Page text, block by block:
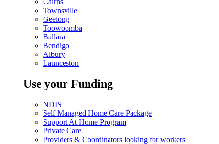
Townsville
Geelong
Toowoomba
Ballarat
Bendigo
Albury
Launceston
Use your Funding
NDIS
Self Managed Home Care Package
Support At Home Program
Private Care
Providers & Coordinators looking for workers